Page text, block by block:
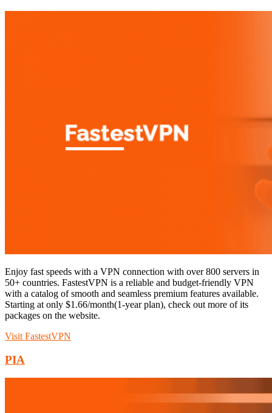
Enjoy fast speeds with a VPN connection with over 800 servers in
50+ countries. FastestVPN is a reliable and budget-friendly VPN
with a catalog of smooth and seamless premium features available.
Starting at only $1.66/month(1-year plan), check out more of its
packages on the website.
Visit FastestVPN
PIA